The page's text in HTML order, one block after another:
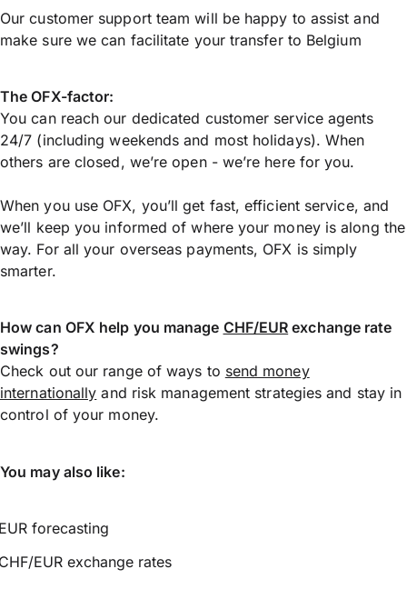
Our customer support team will be happy to assist and
make sure we can facilitate your transfer to Belgium
The OFX-factor:
You can reach our dedicated customer service agents
24/7 (including weekends and most holidays). When
others are closed, we’re open - we’re here for you.
When you use OFX, you’ll get fast, efficient service, and
we’ll keep you informed of where your money is along the
way. For all your overseas payments, OFX is simply
smarter.
How can OFX help you manage CHF/EUR exchange rate
swings?
Check out our range of ways to send money
internationally and risk management strategies and stay in
control of your money.
You may also like:
forecasting
EUR exchange rates